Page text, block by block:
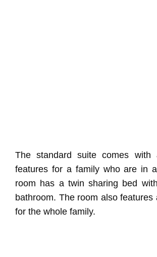
The standard suite comes with
features for a family who are in
room has a twin sharing bed
bathroom. The room also features
for the whole family.